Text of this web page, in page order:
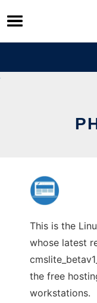
Skip
to
content
This is the
whose latest
the free
workstations.